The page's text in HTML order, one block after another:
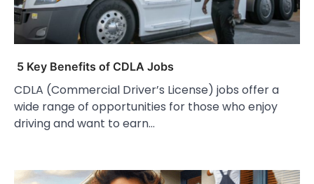
5 Key Benefits of CDLA Jobs
CDLA (Commercial Driver’s License) jobs offer a
wide range of opportunities for those who enjoy
driving and want to earn…